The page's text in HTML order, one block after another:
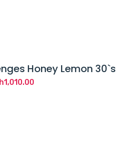
Honey Lemon 30`s
1,010.00